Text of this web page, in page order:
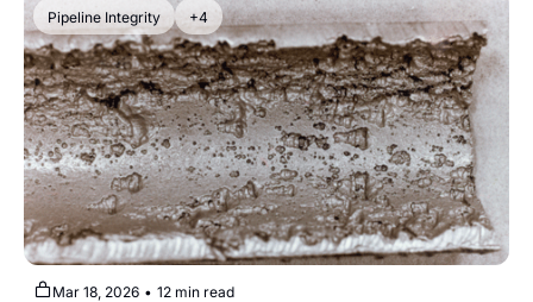
Pipeline Integrity +4
Mar 18, 2026 • 12 min read